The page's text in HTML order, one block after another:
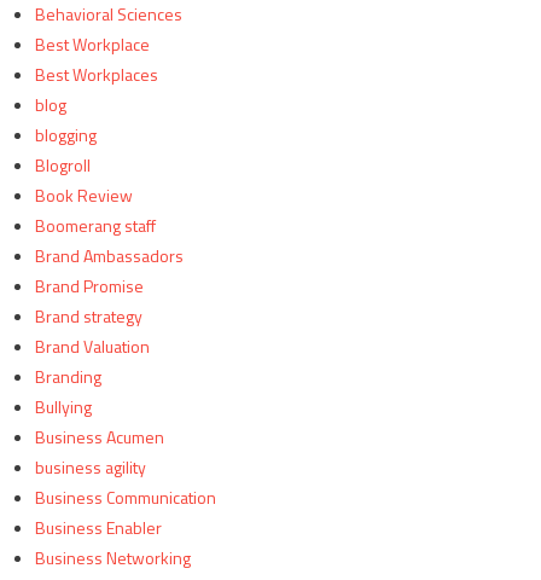
Behavioral Sciences
Best Workplace
Best Workplaces
blog
blogging
Blogroll
Book Review
Boomerang staff
Brand Ambassadors
Brand Promise
Brand strategy
Brand Valuation
Branding
Bullying
Business Acumen
business agility
Business Communication
Business Enabler
Business Networking